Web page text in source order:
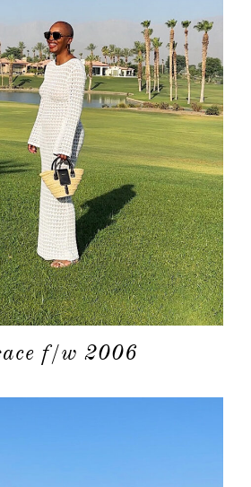
f/w 2006
about
shop